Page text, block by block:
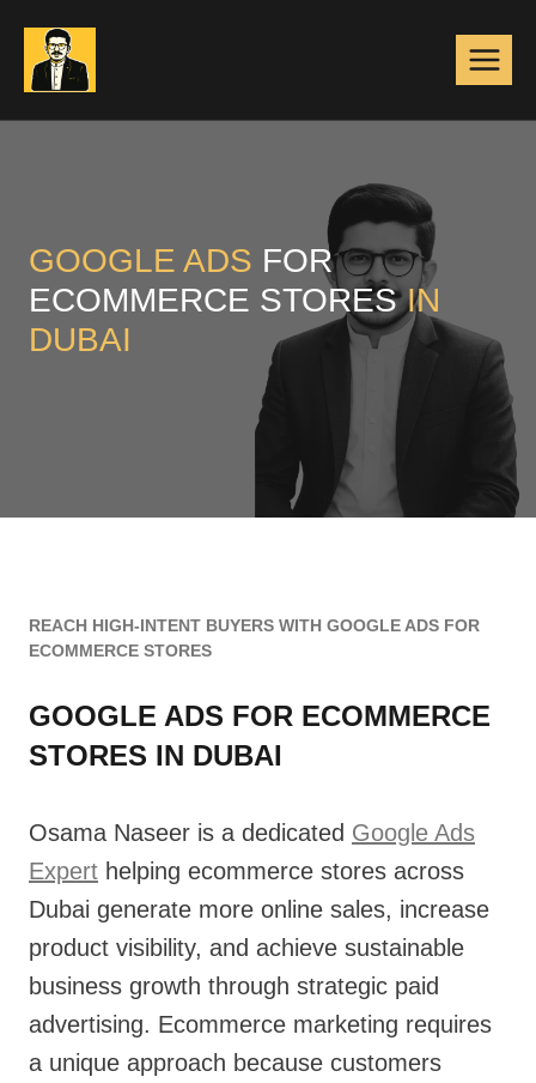
content
GOOGLE ADS FOR
ECOMMERCE STORESIN
DUBAI
REACH HIGH-INTENT BUYERS WITH GOOGLE ADS FOR
ECOMMERCE STORES
GOOGLE ADS FOR ECOMMERCE
STORES IN DUBAI
Osama Naseer is a dedicated Google Ads
Expert helping ecommerce stores across
Dubai generate more online sales, increase
product visibility, and achieve sustainable
business growth through strategic paid
advertising. Ecommerce marketing requires
a unique approach because customers